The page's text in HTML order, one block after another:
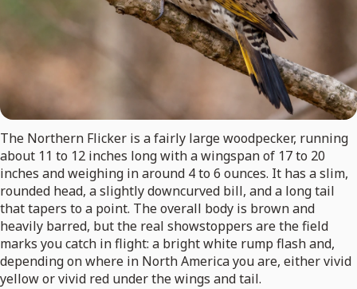
The Northern Flicker is a fairly large woodpecker, running
about 11 to 12 inches long with a wingspan of 17 to 20
inches and weighing in around 4 to 6 ounces. It has a slim,
rounded head, a slightly downcurved bill, and a long tail
that tapers to a point. The overall body is brown and
heavily barred, but the real showstoppers are the field
marks you catch in flight: a bright white rump flash and,
depending on where in North America you are, either vivid
yellow or vivid red under the wings and tail.